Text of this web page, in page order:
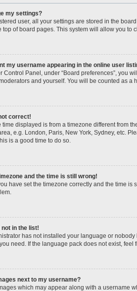
my settings?
user, all your settings are stored in the
top of board pages. This system will allow you to
my username appearing in the online user
Control Panel, under “Board preferences”, you
and yourself. You will be counted as a
correct!
time displayed is from a timezone different from
e.g. London, Paris, New York, Sydney, etc.
is a good time to do so.
and the time is still wrong!
have set the timezone correctly and the time
not in the list!
has not installed your language or
need. If the language pack does not exist,
next to my username?
which may appear along with a username